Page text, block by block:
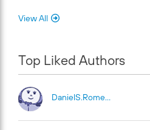
View All
Top Liked Authors
DanielS.Romero